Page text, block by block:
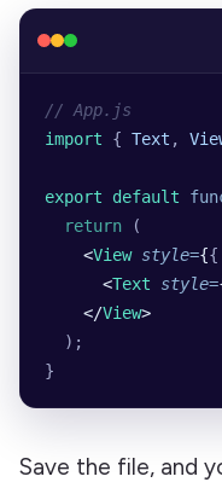
// App.js
import { Text ,
export default
  return
(
    <
View style={{
      <
Text style=
    </
View>
  );
}
Save the file, and